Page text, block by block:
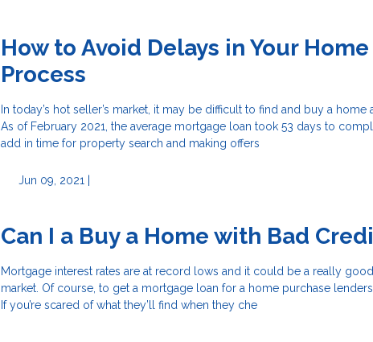
How to Avoid Delays in Your
Process
In today’s hot seller’s market, it may be difficult to find and buy a
As of February 2021, the average mortgage loan took 53 days to
add in time for property search and making offers
Jun 09, 2021 |
Can I a Buy a Home with Bad
Mortgage interest rates are at record lows and it could be a really
market. Of course, to get a mortgage loan for a home purchase
If you’re scared of what they’ll find when they che